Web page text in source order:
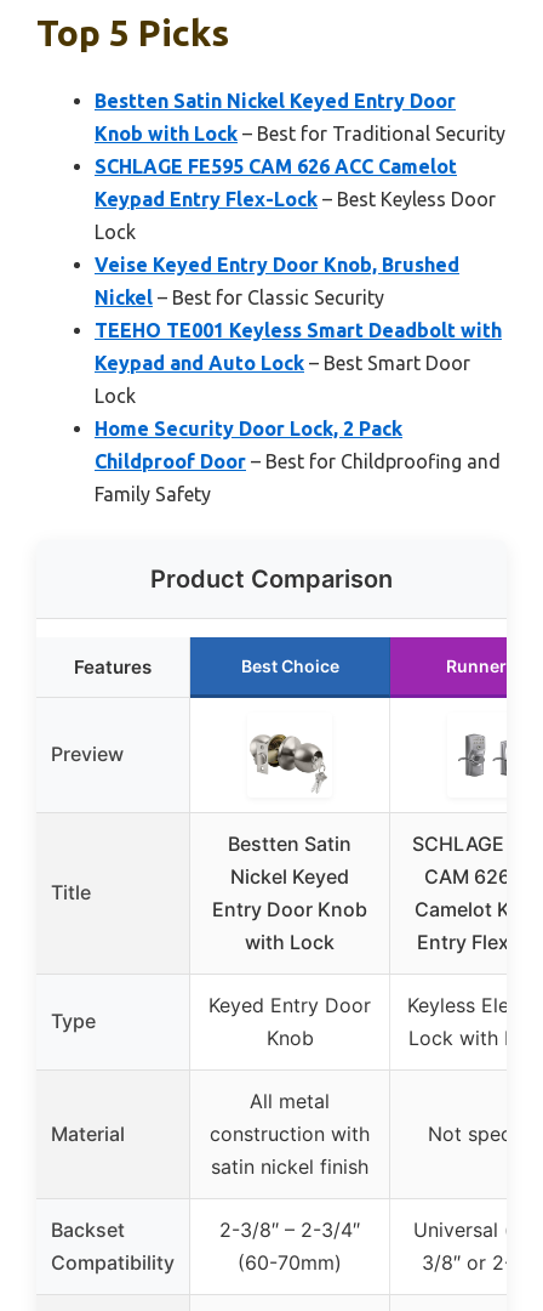
Top 5 Picks
Bestten Satin Nickel Keyed Entry Door
Knob with Lock – Best for Traditional Security
SCHLAGE FE595 CAM 626 ACC Camelot
Keypad Entry Flex-Lock – Best Keyless Door
Lock
Veise Keyed Entry Door Knob, Brushed
Nickel – Best for Classic Security
TEEHO TE001 Keyless Smart Deadbolt with
Keypad and Auto Lock – Best Smart Door
Lock
Home Security Door Lock, 2 Pack
Childproof Door – Best for Childproofing and
Family Safety
Product Comparison
Features Best Choice Runner Up
Preview
Title
Bestten Satin
Nickel Keyed
Entry Door Knob
with Lock
SCHLAGE
CAM 626
Camelot
Entry Flex-
Type
Keyed Entry Door
Knob
Keyless
Lock with
Material
All metal
construction with
satin nickel finish
Not
Backset
Compatibility
2-3/8″ – 2-3/4″
(60-70mm)
Universal
3/8″ or 2-3/